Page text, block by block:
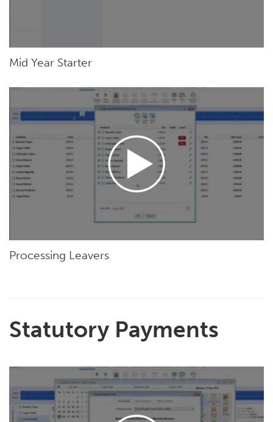
Mid Year Starter
Processing Leavers
Statutory Payments